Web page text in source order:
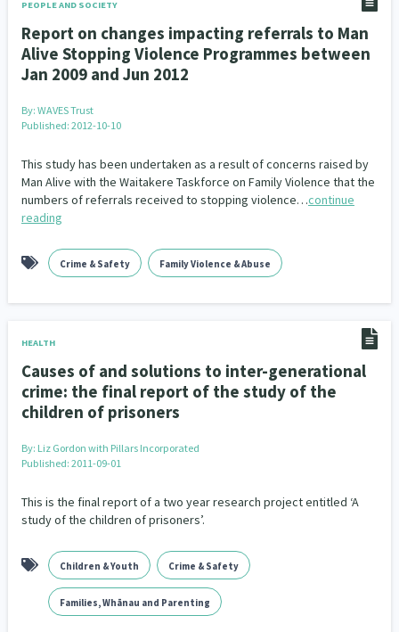
PEOPLE AND SOCIETY
Report on changes impacting referrals to Man
Alive Stopping Violence Programmes between
Jan 2009 and Jun 2012
By: WAVES Trust
Published: 2012-10-10
This study has been undertaken as a result of concerns raised by
Man Alive with the Waitakere Taskforce on Family Violence that the
numbers of referrals received to stopping violence…continue
reading
Crime & Safety Family Violence & Abuse
HEALTH
Causes of and solutions to inter-generational
crime: the final report of the study of the
children of prisoners
By: Liz Gordon with Pillars Incorporated
Published: 2011-09-01
This is the final report of a two year research project entitled ‘A
study of the children of prisoners’.
Children & Youth Crime & Safety
Families, Whānau and Parenting